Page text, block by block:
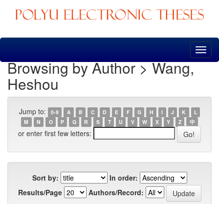
Skip
Browsing by Author > Wang,
Heshou
Jump to: 0-9 A B C D E F G H I J K
L
M
N O P Q R S T U V W X Y Z 中
or enter first few letters:
Sort by:
In order:
Results/Page
Authors/Record: